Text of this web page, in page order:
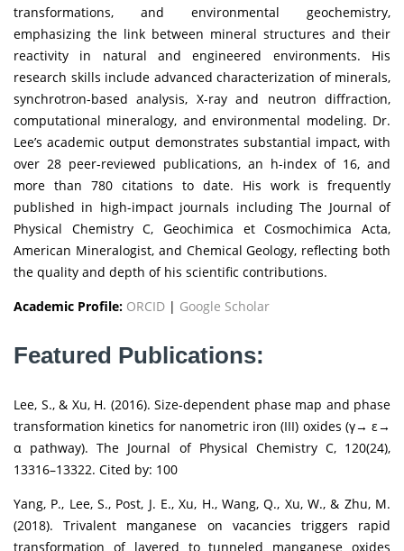
transformations, and environmental geochemistry,
emphasizing the link between mineral structures and their
reactivity in natural and engineered environments. His
research skills include advanced characterization of minerals,
synchrotron-based analysis, X-ray and neutron diffraction,
computational mineralogy, and environmental modeling. Dr.
Lee’s academic output demonstrates substantial impact, with
over 28 peer-reviewed publications, an h-index of 16, and
more than 780 citations to date. His work is frequently
published in high-impact journals including The Journal of
Physical Chemistry C, Geochimica et Cosmochimica Acta,
American Mineralogist, and Chemical Geology, reflecting both
the quality and depth of his scientific contributions.
Academic Profile: ORCID | Google Scholar
Featured Publications:
Lee, S., & Xu, H. (2016). Size-dependent phase map and phase
transformation kinetics for nanometric iron (III) oxides (γ→ ε→
α pathway). The Journal of Physical Chemistry C, 120(24),
13316–13322. Cited by: 100
Yang, P., Lee, S., Post, J. E., Xu, H., Wang, Q., Xu, W., & Zhu, M.
(2018). Trivalent manganese on vacancies triggers rapid
transformation of layered to tunneled manganese oxides